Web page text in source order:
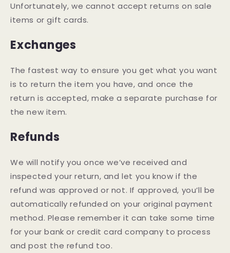
Unfortunately, we cannot accept returns on sale
items or gift cards.
Exchanges
The fastest way to ensure you get what you want
is to return the item you have, and once the
return is accepted, make a separate purchase for
the new item.
Refunds
We will notify you once we’ve received and
inspected your return, and let you know if the
refund was approved or not. If approved, you’ll be
automatically refunded on your original payment
method. Please remember it can take some time
for your bank or credit card company to process
and post the refund too.